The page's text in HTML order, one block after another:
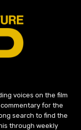
voices on the film
for the
search to find the
through weekly